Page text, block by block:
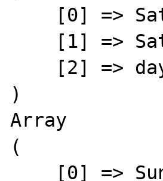
)
Array
(